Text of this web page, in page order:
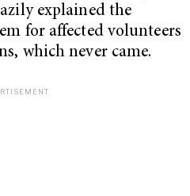
explained the
for affected volunteers
which never came.